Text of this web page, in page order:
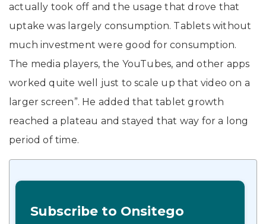
actually took off and the usage that drove that
uptake was largely consumption. Tablets without
much investment were good for consumption.
The media players, the YouTubes, and other apps
worked quite well just to scale up that video on a
larger screen”. He added that tablet growth
reached a plateau and stayed that way for a long
period of time.
Subscribe to Onsitego